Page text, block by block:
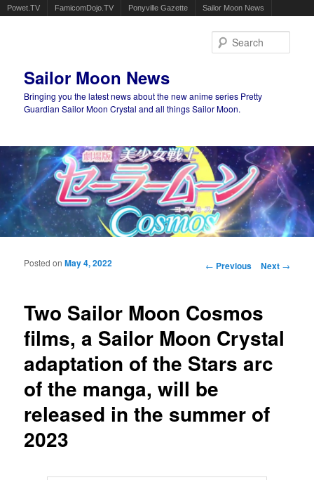
Powet.TV FamicomDojo.TV Ponyville Gazette Sailor Moon News
Sailor Moon News
Bringing you the latest news about the new anime series Pretty
Guardian Sailor Moon Crystal and all things Sailor Moon.
Main menu
Post navigation
← Previous Next →
Two Sailor Moon Cosmos
films, a Sailor Moon Crystal
adaptation of the Stars arc
of the manga, will be
released in the summer of
2023
Posted onMay 4, 2022